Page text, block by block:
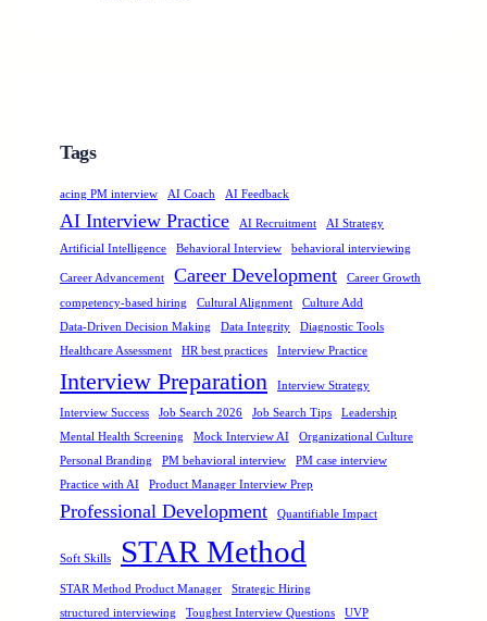
Tags
acing PM interview AI Coach AI Feedback
AI Interview Practice AI Recruitment AI Strategy
Artificial Intelligence Behavioral Interview behavioral interviewing
Career Advancement Career Development Career Growth
competency-based hiring Cultural Alignment
Culture Add
Data-Driven Decision Making
Data Integrity
Diagnostic Tools
Healthcare Assessment
HR best practices Interview Practice
Interview Preparation Interview Strategy
Interview Success Job Search 2026 Job Search Tips
Leadership
Mental Health Screening
Mock Interview AI
Organizational Culture
Personal Branding
PM behavioral interview
PM case interview
Practice with AI
Product Manager Interview Prep
Professional Development Quantifiable Impact
Soft Skills STAR Method
STAR Method Product Manager
Strategic Hiring
structured interviewing
Toughest Interview Questions
UVP